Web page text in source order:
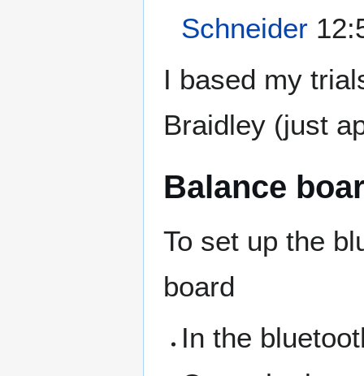
Schneider
I based my
Braidley (just
Balance
To set up the
board
In the